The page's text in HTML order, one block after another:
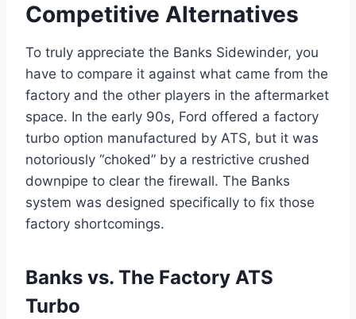
Competitive Alternatives
To truly appreciate the Banks Sidewinder, you
have to compare it against what came from the
factory and the other players in the aftermarket
space. In the early 90s, Ford offered a factory
turbo option manufactured by ATS, but it was
notoriously “choked” by a restrictive crushed
downpipe to clear the firewall. The Banks
system was designed specifically to fix those
factory shortcomings.
Banks vs. The Factory ATS
Turbo